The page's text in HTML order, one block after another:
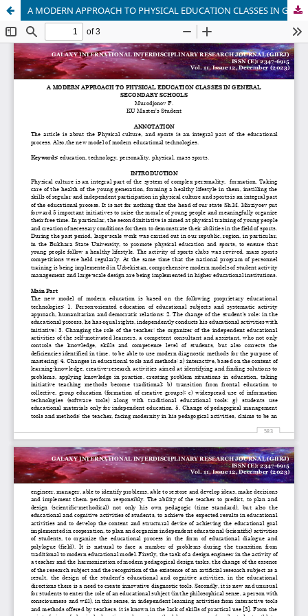
A MODERN APPROACH TO PHYSICAL EDUCATION CLASSES IN GENERAL SECONDARY SCHOOLS